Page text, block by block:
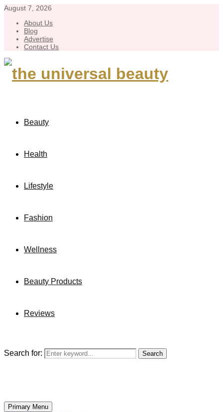
August 7, 2026
About Us
Blog
Advertise
Contact Us
Beauty
Health
Lifestyle
Fashion
Wellness
Beauty Products
Reviews
Search for: Search
Primary Menu